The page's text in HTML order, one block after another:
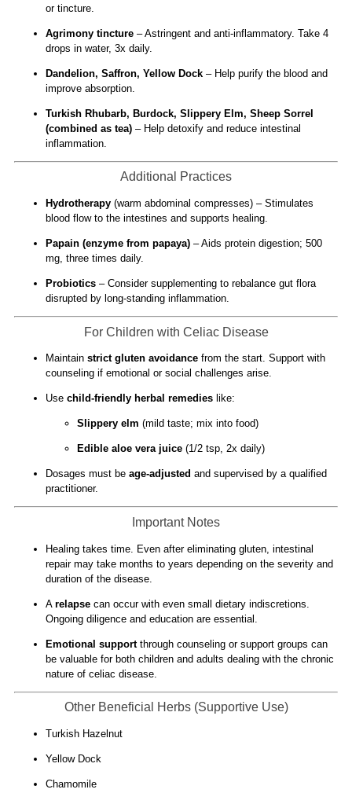
or tincture.
Agrimony tincture– Astringent and anti-inflammatory. Take 4
drops in water, 3x daily.
Dandelion, Saffron, Yellow Dock– Help purify the blood and
improve absorption.
Turkish Rhubarb, Burdock, Slippery Elm, Sheep Sorrel
(combined as tea)– Help detoxify and reduce intestinal
inflammation.
Additional Practices
Hydrotherapy(warm abdominal compresses) – Stimulates
blood flow to the intestines and supports healing.
Papain (enzyme from papaya)– Aids protein digestion; 500
mg, three times daily.
Probiotics– Consider supplementing to rebalance gut flora
disrupted by long-standing inflammation.
For Children with Celiac Disease
Maintain strict gluten avoidancefrom the start. Support with
counseling if emotional or social challenges arise.
Use child-friendly herbal remedieslike:
Slippery elm (mild taste; mix into food)
Edible aloe vera juice(1/2 tsp, 2x daily)
Dosages must be age-adjusted and supervised by a qualified
practitioner.
Important Notes
Healing takes time. Even after eliminating gluten, intestinal
repair may take months to years depending on the severity and
duration of the disease.
A relapsecan occur with even small dietary indiscretions.
Ongoing diligence and education are essential.
Emotional supportthrough counseling or support groups can
be valuable for both children and adults dealing with the chronic
nature of celiac disease.
Other Beneficial Herbs (Supportive Use)
Turkish Hazelnut
Yellow Dock
Chamomile